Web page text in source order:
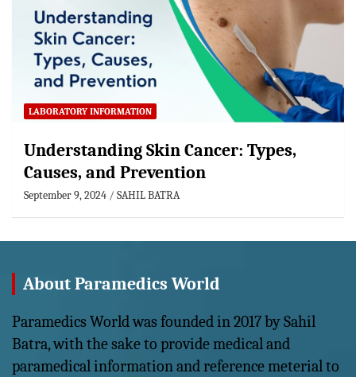
LABORATORY INFORMATION
Understanding Skin Cancer: Types,
Causes, and Prevention
September 9, 2024 SAHIL BATRA
About Paramedics World
Paramedics World was founded in 2017 by Sahil
Batra, with the sake to provide medical and
paramedical information and reference meterial to